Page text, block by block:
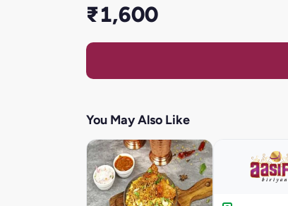
₹1,600
You May Also Like